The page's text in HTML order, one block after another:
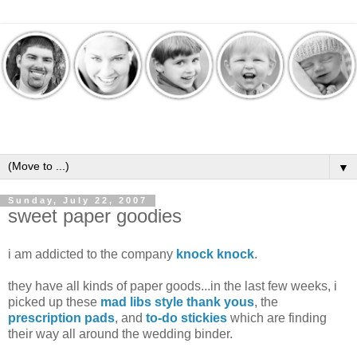
▼
Sunday, July 22, 2007
sweet paper goodies
i am addicted to the company knock knock.
they have all kinds of paper goods...in the last few weeks, i
picked up these mad libs style thank yous, the
prescription pads, and to-do stickies which are finding
their way all around the wedding binder.